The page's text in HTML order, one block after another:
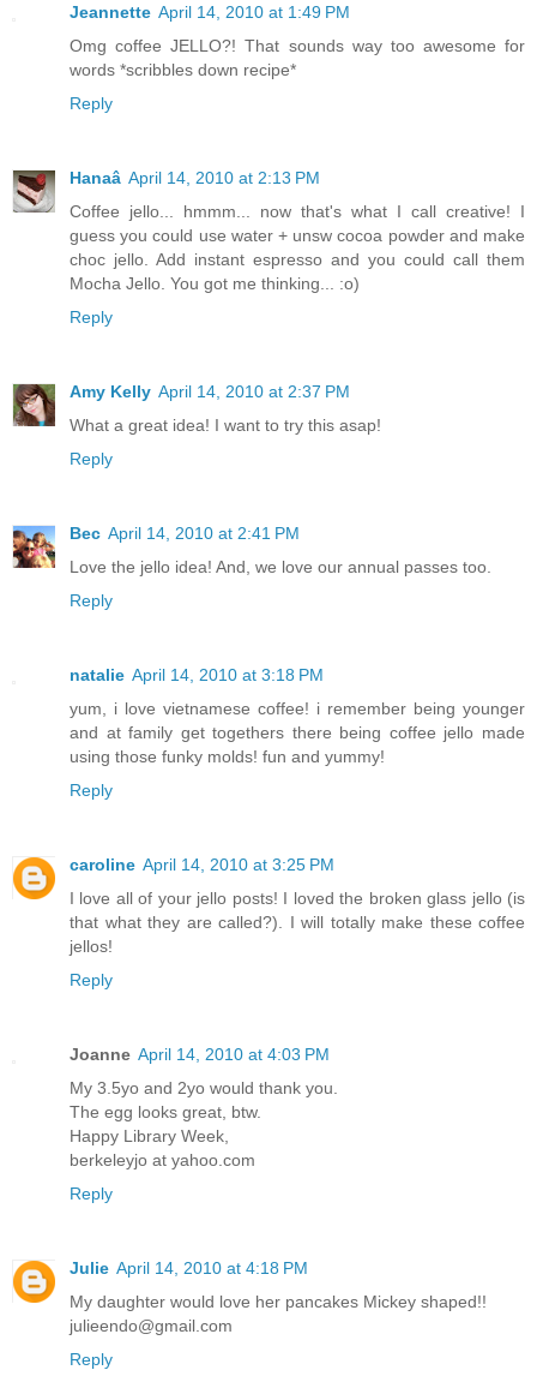
Jeannette April 14, 2010 at 1:49 PM
Omg coffee JELLO?! That sounds way too awesome for
words *scribbles down recipe*
Reply
Hanaâ April 14, 2010 at 2:13 PM
Coffee jello... hmmm... now that's what I call creative! I
guess you could use water + unsw cocoa powder and make
choc jello. Add instant espresso and you could call them
Mocha Jello. You got me thinking... :o)
Reply
Amy Kelly April 14, 2010 at 2:37 PM
What a great idea! I want to try this asap!
Reply
Bec April 14, 2010 at 2:41 PM
Love the jello idea! And, we love our annual passes too.
Reply
natalie April 14, 2010 at 3:18 PM
yum, i love vietnamese coffee! i remember being younger
and at family get togethers there being coffee jello made
using those funky molds! fun and yummy!
Reply
caroline April 14, 2010 at 3:25 PM
I love all of your jello posts! I loved the broken glass jello (is
that what they are called?). I will totally make these coffee
jellos!
Reply
Joanne April 14, 2010 at 4:03 PM
My 3.5yo and 2yo would thank you.
The egg looks great, btw.
Happy Library Week,
berkeleyjo at yahoo.com
Reply
Julie April 14, 2010 at 4:18 PM
My daughter would love her pancakes Mickey shaped!!
julieendo@gmail.com
Reply